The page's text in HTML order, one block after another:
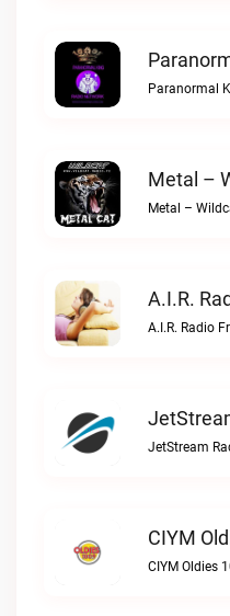
Paranormal
Metal –
Metal –
A.I.R.
A.I.R. Radio
JetStream
CIYM
CIYM Oldies